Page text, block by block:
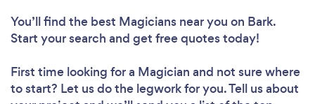
You’ll find the best Magicians near you on Bark.
Start your search and get free quotes today!
First time looking for a Magician and not sure where
to start? Let us do the legwork for you. Tell us about